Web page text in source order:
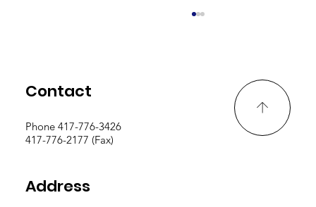
Breaking Boundaries, Building
Contact
Phone 417-776-3426
417-776-2177 (Fax)
Address